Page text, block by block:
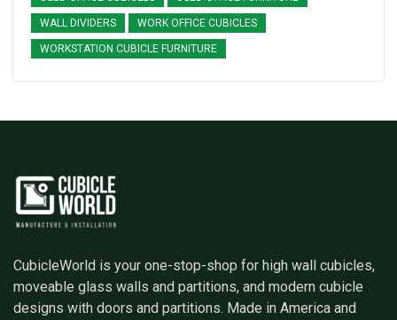
WALL DIVIDERS WORK OFFICE CUBICLES
WORKSTATION CUBICLE FURNITURE
CubicleWorld is your one-stop-shop for high wall cubicles,
moveable glass walls and partitions, and modern cubicle
designs with doors and partitions. Made in America and